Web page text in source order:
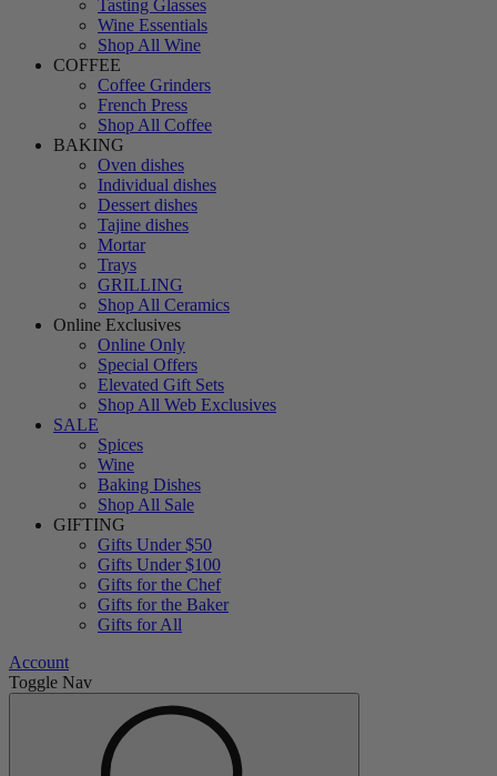
Tasting Glasses
Wine Essentials
Shop All Wine
COFFEE
Coffee Grinders
French Press
Shop All Coffee
BAKING
Oven dishes
Individual dishes
Dessert dishes
Tajine dishes
Mortar
Trays
GRILLING
Shop All Ceramics
Online Exclusives
Online Only
Special Offers
Elevated Gift Sets
Shop All Web Exclusives
SALE
Spices
Wine
Baking Dishes
Shop All Sale
GIFTING
Gifts Under $50
Gifts Under $100
Gifts for the Chef
Gifts for the Baker
Gifts for All
Account
Toggle Nav